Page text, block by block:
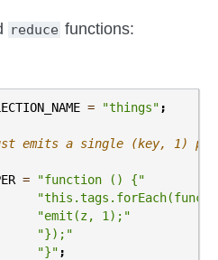
reduce functions:
= "things" ;
emits a single (key, 1)
=
"function () {"
"emit(z, 1);"
"});"
"}" ;